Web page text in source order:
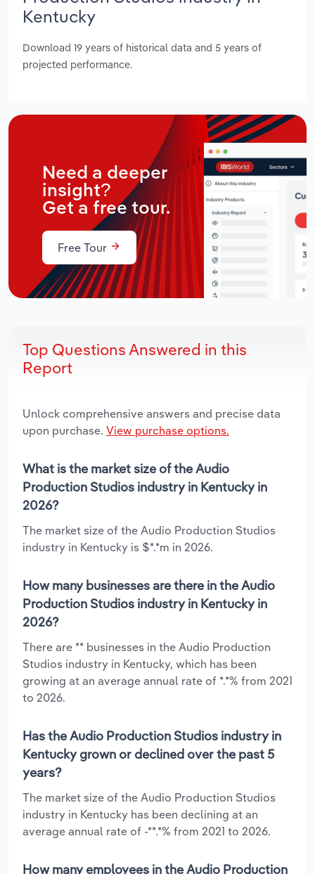
Kentucky
Download 19 years of historical data and 5 years of
projected performance.
Need a deeper
insight?
Get a free tour.
Free Tour
Top Questions Answered in this
Report
Unlock comprehensive answers and precise data
upon purchase. View purchase options.
What is the market size of the Audio
Production Studios industry in Kentucky in
2026?
The market size of the Audio Production Studios
industry in Kentucky is $*.*m in 2026.
How many businesses are there in the Audio
Production Studios industry in Kentucky in
2026?
There are ** businesses in the Audio Production
Studios industry in Kentucky, which has been
growing at an average annual rate of *.*% from 2021
to 2026.
Has the Audio Production Studios industry in
Kentucky grown or declined over the past 5
years?
The market size of the Audio Production Studios
industry in Kentucky has been declining at an
average annual rate of -**.*% from 2021 to 2026.
How many employees in the Audio Production